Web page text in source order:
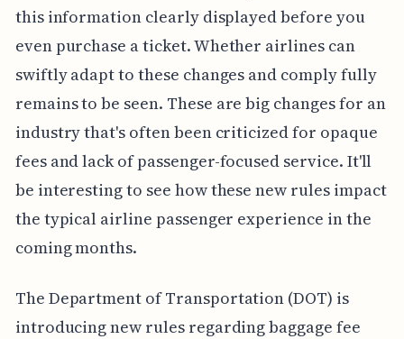
this information clearly displayed before you
even purchase a ticket. Whether airlines can
swiftly adapt to these changes and comply fully
remains to be seen. These are big changes for an
industry that's often been criticized for opaque
fees and lack of passenger-focused service. It'll
be interesting to see how these new rules impact
the typical airline passenger experience in the
coming months.
The Department of Transportation (DOT) is
introducing new rules regarding baggage fee